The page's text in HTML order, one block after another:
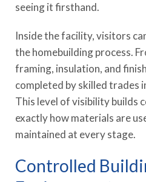
seeing it firsthand.
Inside the facility, visitors
the homebuilding process.
framing, insulation, and
completed by skilled trades
This level of visibility builds
exactly how materials are
maintained at every stage.
Controlled